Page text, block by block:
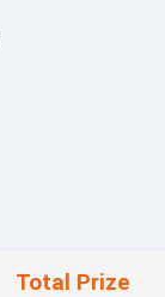
Total Prize